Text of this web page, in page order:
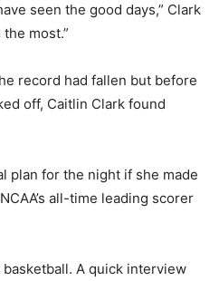
seen the good days,” Clark
the most.”
record had fallen but before
off, Caitlin Clark found
plan for the night if she made
all-time leading scorer
A quick interview